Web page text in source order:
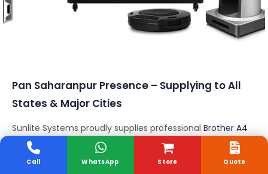
Pan Saharanpur Presence – Supplying to All
States & Major Cities
Sunlite Systems proudly supplies professional Brother A4
Scanners
28 States and 8 Union Territories
of Saharanpur
, ensuring fast delivery, installation
support, and expert consultation nationwide.
Store
Call WhatsApp Quote